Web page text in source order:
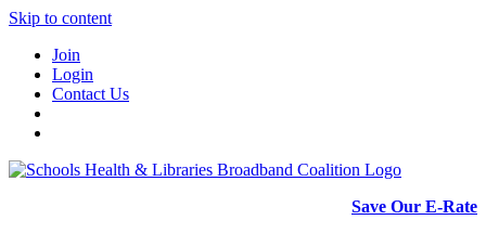
Skip to content
Join
Login
Contact Us
Save Our E-Rate